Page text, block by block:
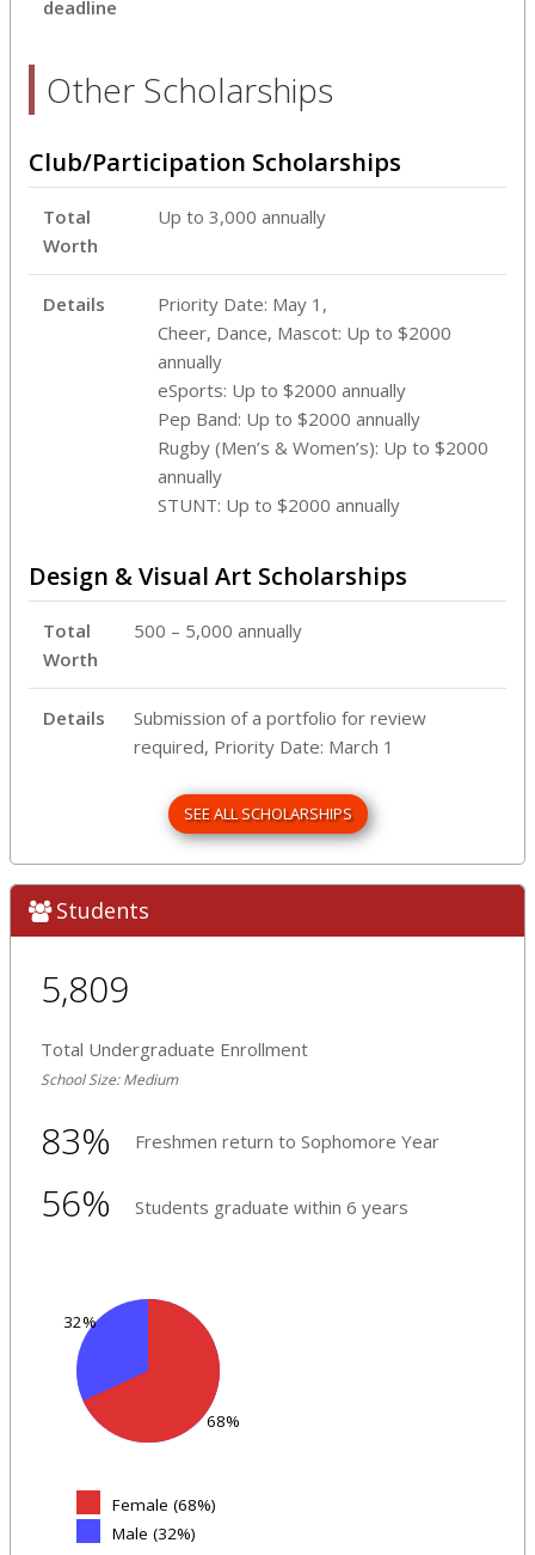
deadline
Other Scholarships
Club/Participation Scholarships
Total
Worth
Up to 3,000 annually
Details
Priority Date: May 1,
Cheer, Dance, Mascot: Up to $2000
annually
eSports: Up to $2000 annually
Pep Band: Up to $2000 annually
Rugby (Men’s & Women’s): Up to $2000
annually
STUNT: Up to $2000 annually
Design & Visual Art Scholarships
Total
Worth
500 – 5,000 annually
Details
Submission of a portfolio for review
required, Priority Date: March 1
SEE ALL SCHOLARSHIPS
Students
5,809
Total Undergraduate Enrollment
School Size: Medium
83% Freshmen return to Sophomore Year
56% Students graduate within 6 years
32%
68%
Female (68%)
Male (32%)